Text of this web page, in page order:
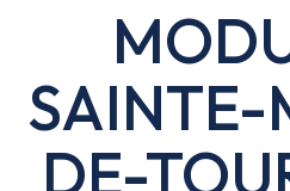
SAINTE-
DE-